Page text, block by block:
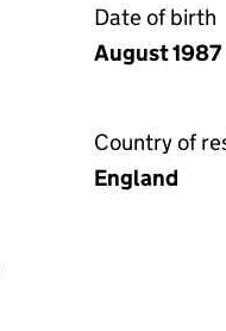
Date of birth
August 1987
Country of
England